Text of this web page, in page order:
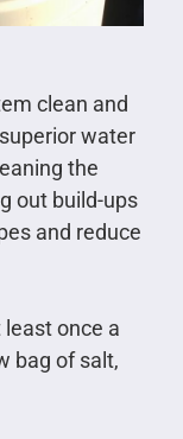
clean and
water
the
out build-ups
and reduce
least once a
bag of salt,